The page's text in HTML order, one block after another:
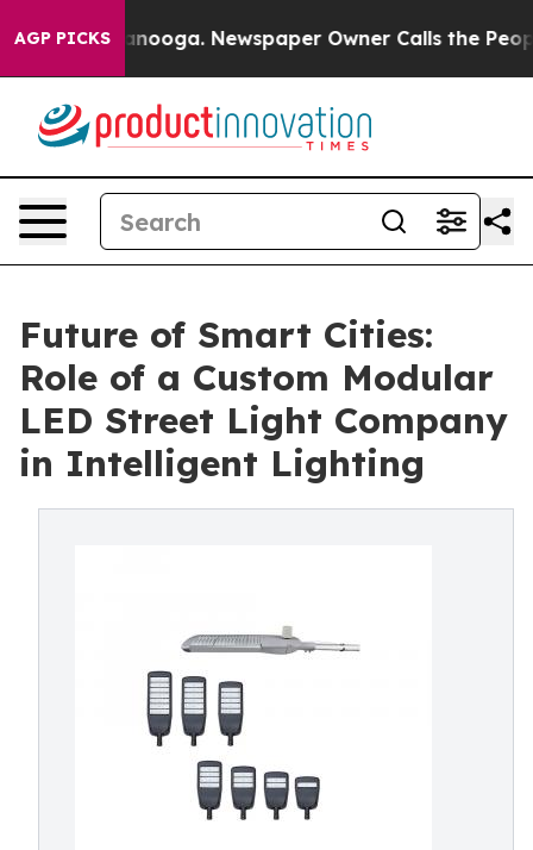
AGP PICKS Newspaper Owner Calls the People
Future of Smart Cities:
Role of a Custom Modular
LED Street Light Company
in Intelligent Lighting